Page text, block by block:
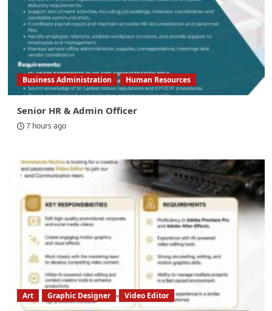
Business Administration Human Resources
Senior HR & Admin Officer
7 hours ago
Art Graphic Designer Video Editor